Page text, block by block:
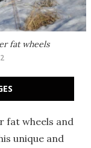
fat wheels
fat wheels and
unique and